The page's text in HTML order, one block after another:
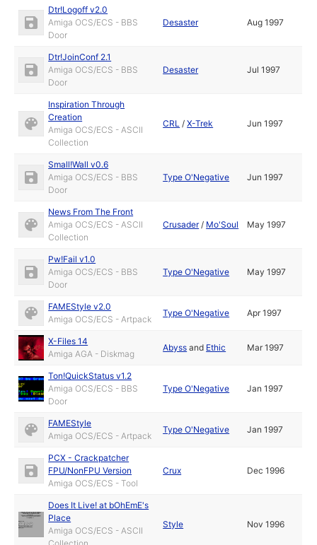
Dtr!Logoff v2.0
Amiga OCS/ECS - BBS
Door
Desaster Aug 1997
Dtr!JoinConf 2.1
Amiga OCS/ECS - BBS
Door
Desaster Jul 1997
Inspiration Through
Creation
Amiga OCS/ECS - ASCII
Collection
CRL /X-Trek Jun 1997
Small!Wall v0.6
Amiga OCS/ECS - BBS
Door
Type O'Negative Jun 1997
News From The Front
Amiga OCS/ECS - ASCII
Collection
Crusader/ Mo'Soul May 1997
Pw!Fail v1.0
Amiga OCS/ECS - BBS
Door
Type O'Negative May 1997
FAMEStyle v2.0
Amiga OCS/ECS - Artpack
Type O'Negative Apr 1997
X-Files 14
Amiga AGA - Diskmag
Abyss and Ethic Mar 1997
Ton!QuickStatus v1.2
Amiga OCS/ECS - BBS
Door
Type O'Negative Jan 1997
FAMEStyle
Amiga OCS/ECS - Artpack
Type O'Negative Jan 1997
PCX - Crackpatcher
FPU/NonFPU Version
Amiga OCS/ECS - Tool
Crux Dec 1996
Does It Live! at bOhEmE's
Place
Amiga OCS/ECS - ASCII
Style Nov 1996